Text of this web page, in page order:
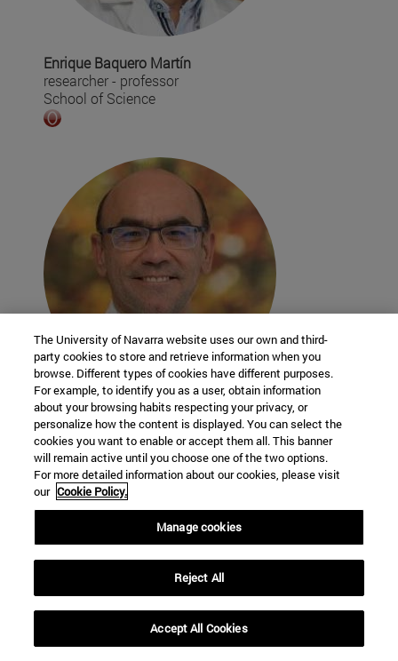
Enrique Baquero Martín
researcher - professor
School of Science
Adrián Durán Benito
researcher - professor
School of Science
The University of Navarra website uses our own and third-
party cookies to store and retrieve information when you
browse. Different types of cookies have different purposes.
For example, to identify you as a user, obtain information
about your browsing habits respecting your privacy, or
personalize how the content is displayed. You can select the
cookies you want to enable or accept them all. This banner
will remain active until you choose one of the two options.
For more detailed information about our cookies, please visit
our Cookie Policy.
Manage cookies
Reject All
Accept All Cookies